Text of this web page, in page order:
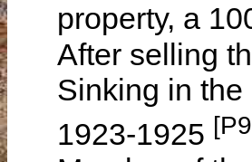
property, a
After selling
Sinking in
1923-1925